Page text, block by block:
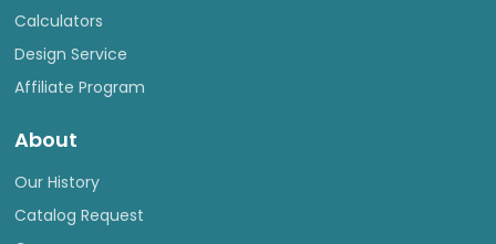
Calculators
Design Service
Affiliate Program
About
Our History
Catalog Request